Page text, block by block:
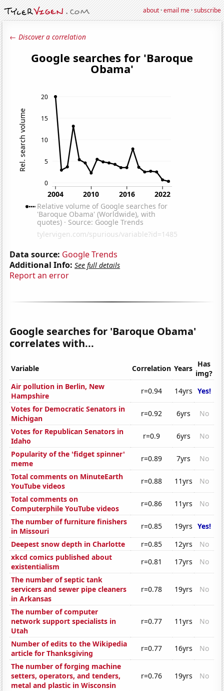
about·email me·subscribe
← Discover a correlation
Data source: Google Trends
Additional Info: See full details
Report an error
Google searches for 'Baroque Obama'
correlates with...
Variable Correlation Years Has
img?
Air pollution in Berlin, New
Hampshire
r=0.94 14yrs Yes!
Votes for Democratic Senators in
Michigan
r=0.92 6yrs
No
Votes for Republican Senators in
Idaho
r=0.9 6yrs
No
Popularity of the 'fidget spinner'
meme
r=0.89 7yrs
No
Total comments on MinuteEarth
YouTube videos
r=0.88 11yrs
No
Total comments on
Computerphile YouTube videos
r=0.86 11yrs
No
The number of furniture finishers
in Missouri
r=0.85 19yrs Yes!
Deepest snow depth in Charlotte
r=0.85 12yrs
No
xkcd comics published about
existentialism
r=0.81 17yrs
No
The number of septic tank
servicers and sewer pipe cleaners
in Arkansas
r=0.78 19yrs No
The number of computer
network support specialists in
Utah
r=0.77 11yrs No
Number of edits to the Wikipedia
article for Thanksgiving
r=0.77 16yrs
No
The number of forging machine
setters, operators, and tenders,
metal and plastic in Wisconsin
r=0.76 19yrs No